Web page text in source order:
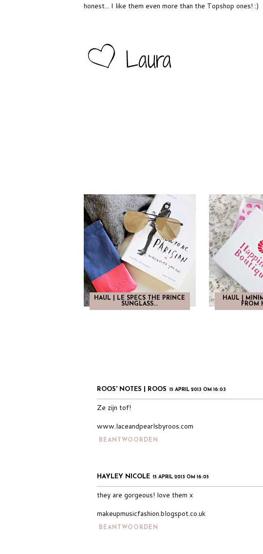
honest... I like them even more than the Topshop ones! :)
HAUL | LE SPECS THE PRINCE
SUNGLASS...
HAUL |
FROM
ROOS' NOTES | ROOS 15 APRIL 2013 OM 16:03
Ze zijn tof!
www.laceandpearlsbyroos.com
BEANTWOORDEN
HAYLEY NICOLE 15 APRIL 2013 OM 16:05
they are gorgeous! love them x
makeupmusicfashion.blogspot.co.uk
BEANTWOORDEN